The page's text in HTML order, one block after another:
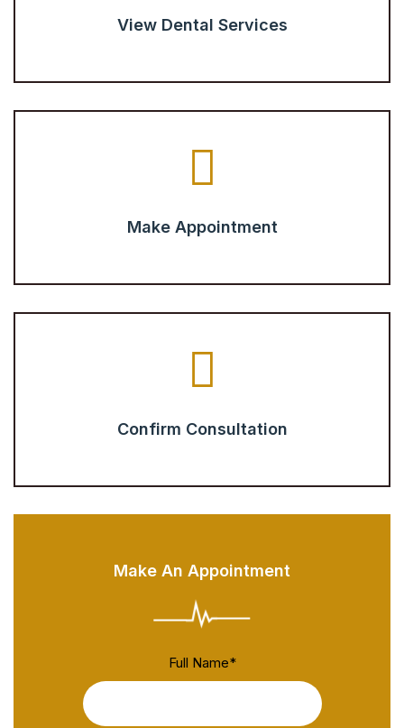
View Dental Services
Make Appointment
Confirm Consultation
Make An Appointment
Full Name*